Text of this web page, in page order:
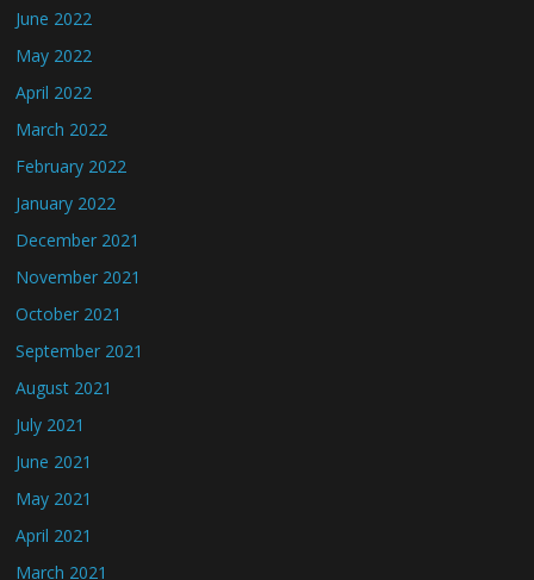
June 2022
May 2022
April 2022
March 2022
February 2022
January 2022
December 2021
November 2021
October 2021
September 2021
August 2021
July 2021
June 2021
May 2021
April 2021
March 2021